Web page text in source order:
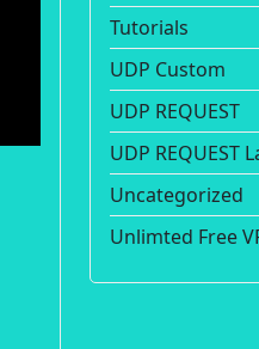
Tutorials
UDP Custom
UDP REQUEST
UDP REQUEST
Uncategorized
Unlimted Free